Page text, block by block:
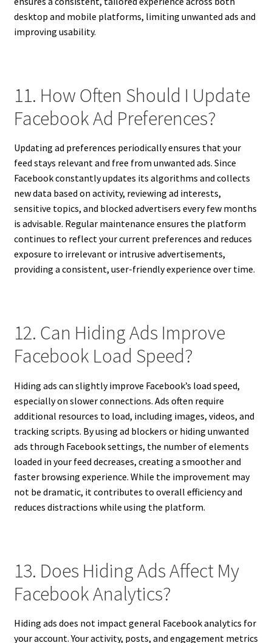
desktop and mobile platforms, limiting unwanted ads and
improving usability.
11. How Often Should I Update
Facebook Ad Preferences?
Updating ad preferences periodically ensures that your
feed stays relevant and free from unwanted ads. Since
Facebook constantly updates its algorithms and collects
new data based on activity, reviewing ad interests,
sensitive topics, and blocked advertisers every few months
is advisable. Regular maintenance ensures the platform
continues to reflect your current preferences and reduces
exposure to irrelevant or intrusive advertisements,
providing a consistent, user-friendly experience over time.
12. Can Hiding Ads Improve
Facebook Load Speed?
Hiding ads can slightly improve Facebook’s load speed,
especially on slower connections. Ads often require
additional resources to load, including images, videos, and
tracking scripts. By using ad blockers or hiding unwanted
ads through Facebook settings, the number of elements
loaded in your feed decreases, creating a smoother and
faster browsing experience. While the improvement may
not be dramatic, it contributes to overall efficiency and
reduces distractions while using the platform.
13. Does Hiding Ads Affect My
Facebook Analytics?
Hiding ads does not impact general Facebook analytics for
your account. Your activity, posts, and engagement metrics